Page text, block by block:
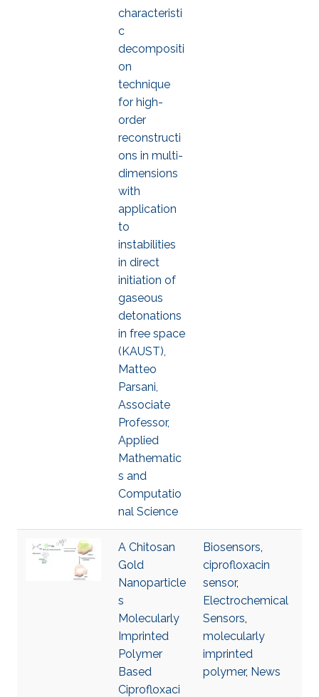
characteristi
c
decompositi
on
technique
for high-
order
reconstructi
ons in multi-
dimensions
with
application
to
instabilities
in direct
initiation of
gaseous
detonations
in free space
(KAUST),
Matteo
Parsani,
Associate
Professor,
Applied
Mathematic
s and
Computatio
nal Science
A Chitosan
Gold
Nanoparticle
s
Molecularly
Imprinted
Polymer
Based
Ciprofloxaci
Biosensors,
ciprofloxacin
sensor,
Electrochemical
Sensors,
molecularly
imprinted
polymer, News